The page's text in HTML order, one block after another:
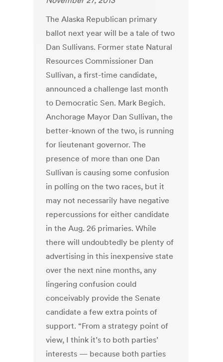
The Alaska Republican primary
ballot next year will be a tale of two
Dan Sullivans. Former state Natural
Resources Commissioner Dan
Sullivan, a first-time candidate,
announced a challenge last month
to Democratic Sen. Mark Begich.
Anchorage Mayor Dan Sullivan, the
better-known of the two, is running
for lieutenant governor. The
presence of more than one Dan
Sullivan is causing some confusion
in polling on the two races, but it
may not necessarily have negative
repercussions for either candidate
in the Aug. 26 primaries. While
there will undoubtedly be plenty of
advertising in this inexpensive state
over the next nine months, any
lingering confusion could
conceivably provide the Senate
candidate a few extra points of
support. “From a strategy point of
view, I think it’s to both parties’
interests — because both parties